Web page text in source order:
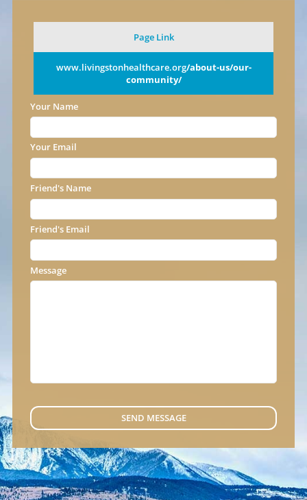
Page Link
www.livingstonhealthcare.org/about-us/our-
community/
Your Name
Your Email
Friend's Name
Friend's Email
Message
SEND MESSAGE